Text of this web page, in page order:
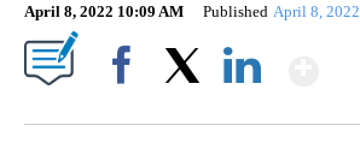
April 8, 2022 10:09 AM Published April 8, 2022